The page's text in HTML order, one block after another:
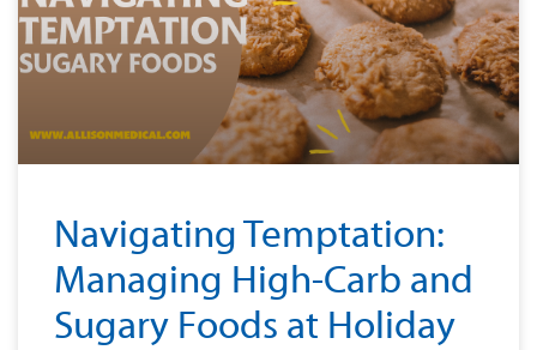
Navigating Temptation:
Managing High-Carb and
Sugary Foods at Holiday